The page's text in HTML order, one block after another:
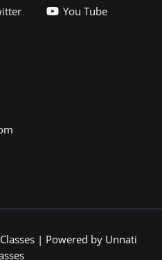
You Tube
| Powered by Unnati